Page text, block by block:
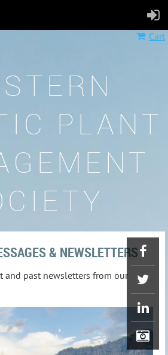
Cart
PLANT
& NEWSLETTERS
and past newsletters from our